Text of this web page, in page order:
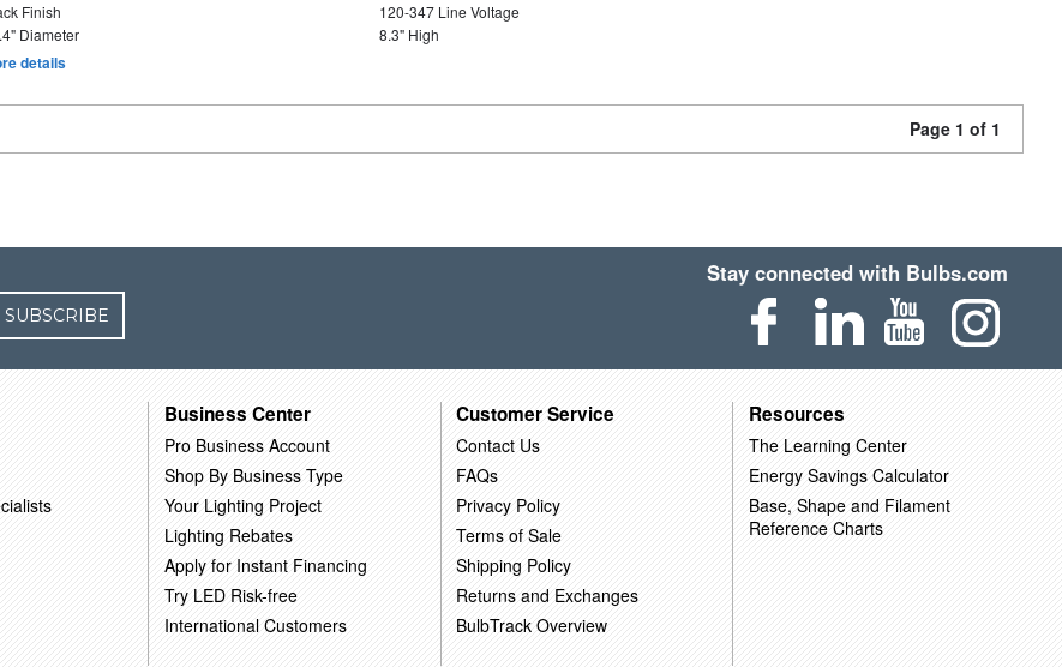
Finish
120-347 Line Voltage
Diameter
8.3" High
details
Page 1 of 1
SUBSCRIBE
Stay connected with Bulbs.com
Business Center
Pro Business Account
Shop By Business Type
Your Lighting Project
Lighting Rebates
Apply for Instant Financing
Try LED Risk-free
International Customers
Customer Service
Contact Us
FAQs
Privacy Policy
Terms of Sale
Shipping Policy
Returns and Exchanges
BulbTrack Overview
Resources
The Learning Center
Energy Savings Calculator
Base, Shape and Filament
Reference Charts